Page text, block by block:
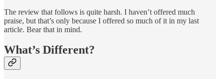
The review that follows is quite harsh. I haven’t offered much
praise, but that’s only because I offered so much of it in my last
article. Bear that in mind.
What’s Different?